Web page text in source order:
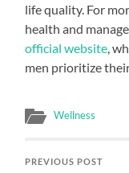
life quality. For
health and
official website ,
men prioritize
Wellness
PREVIOUS POST